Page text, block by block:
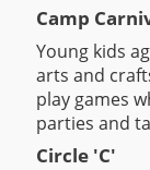
Camp
Young kids
arts and
play games
parties and
Circle 'C'